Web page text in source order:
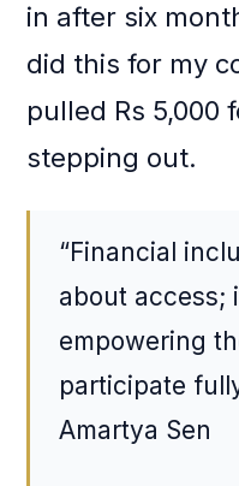
in after six
did this for my
pulled Rs 5,000
stepping out.
“Financial
about access;
empowering
participate
Amartya Sen